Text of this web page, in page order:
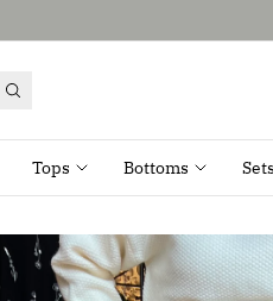
Tops Bottoms Sets